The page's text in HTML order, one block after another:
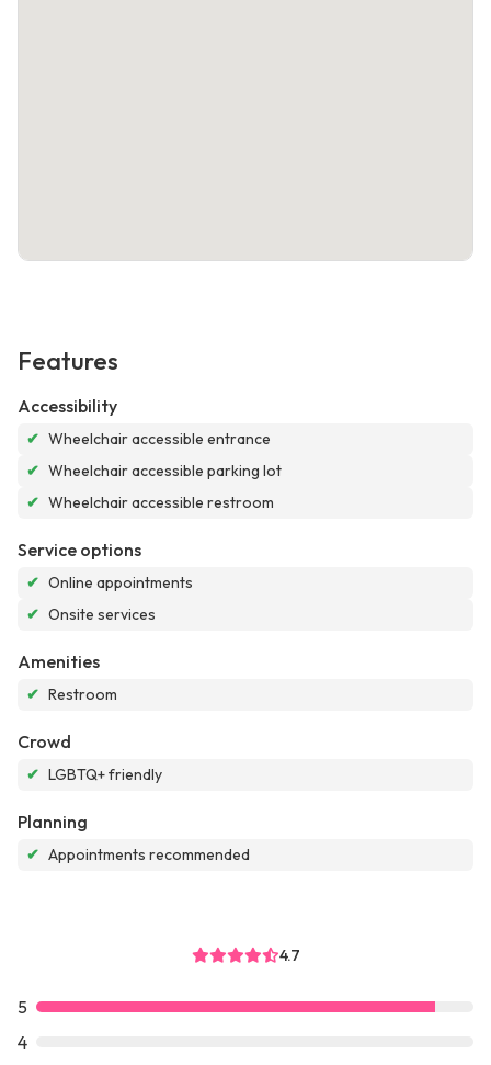
Features
Accessibility
✔ Wheelchair accessible entrance
✔ Wheelchair accessible parking lot
✔ Wheelchair accessible restroom
Service options
✔ Online appointments
✔ Onsite services
Amenities
✔ Restroom
Crowd
✔ LGBTQ+ friendly
Planning
✔ Appointments recommended
4.7
5
4